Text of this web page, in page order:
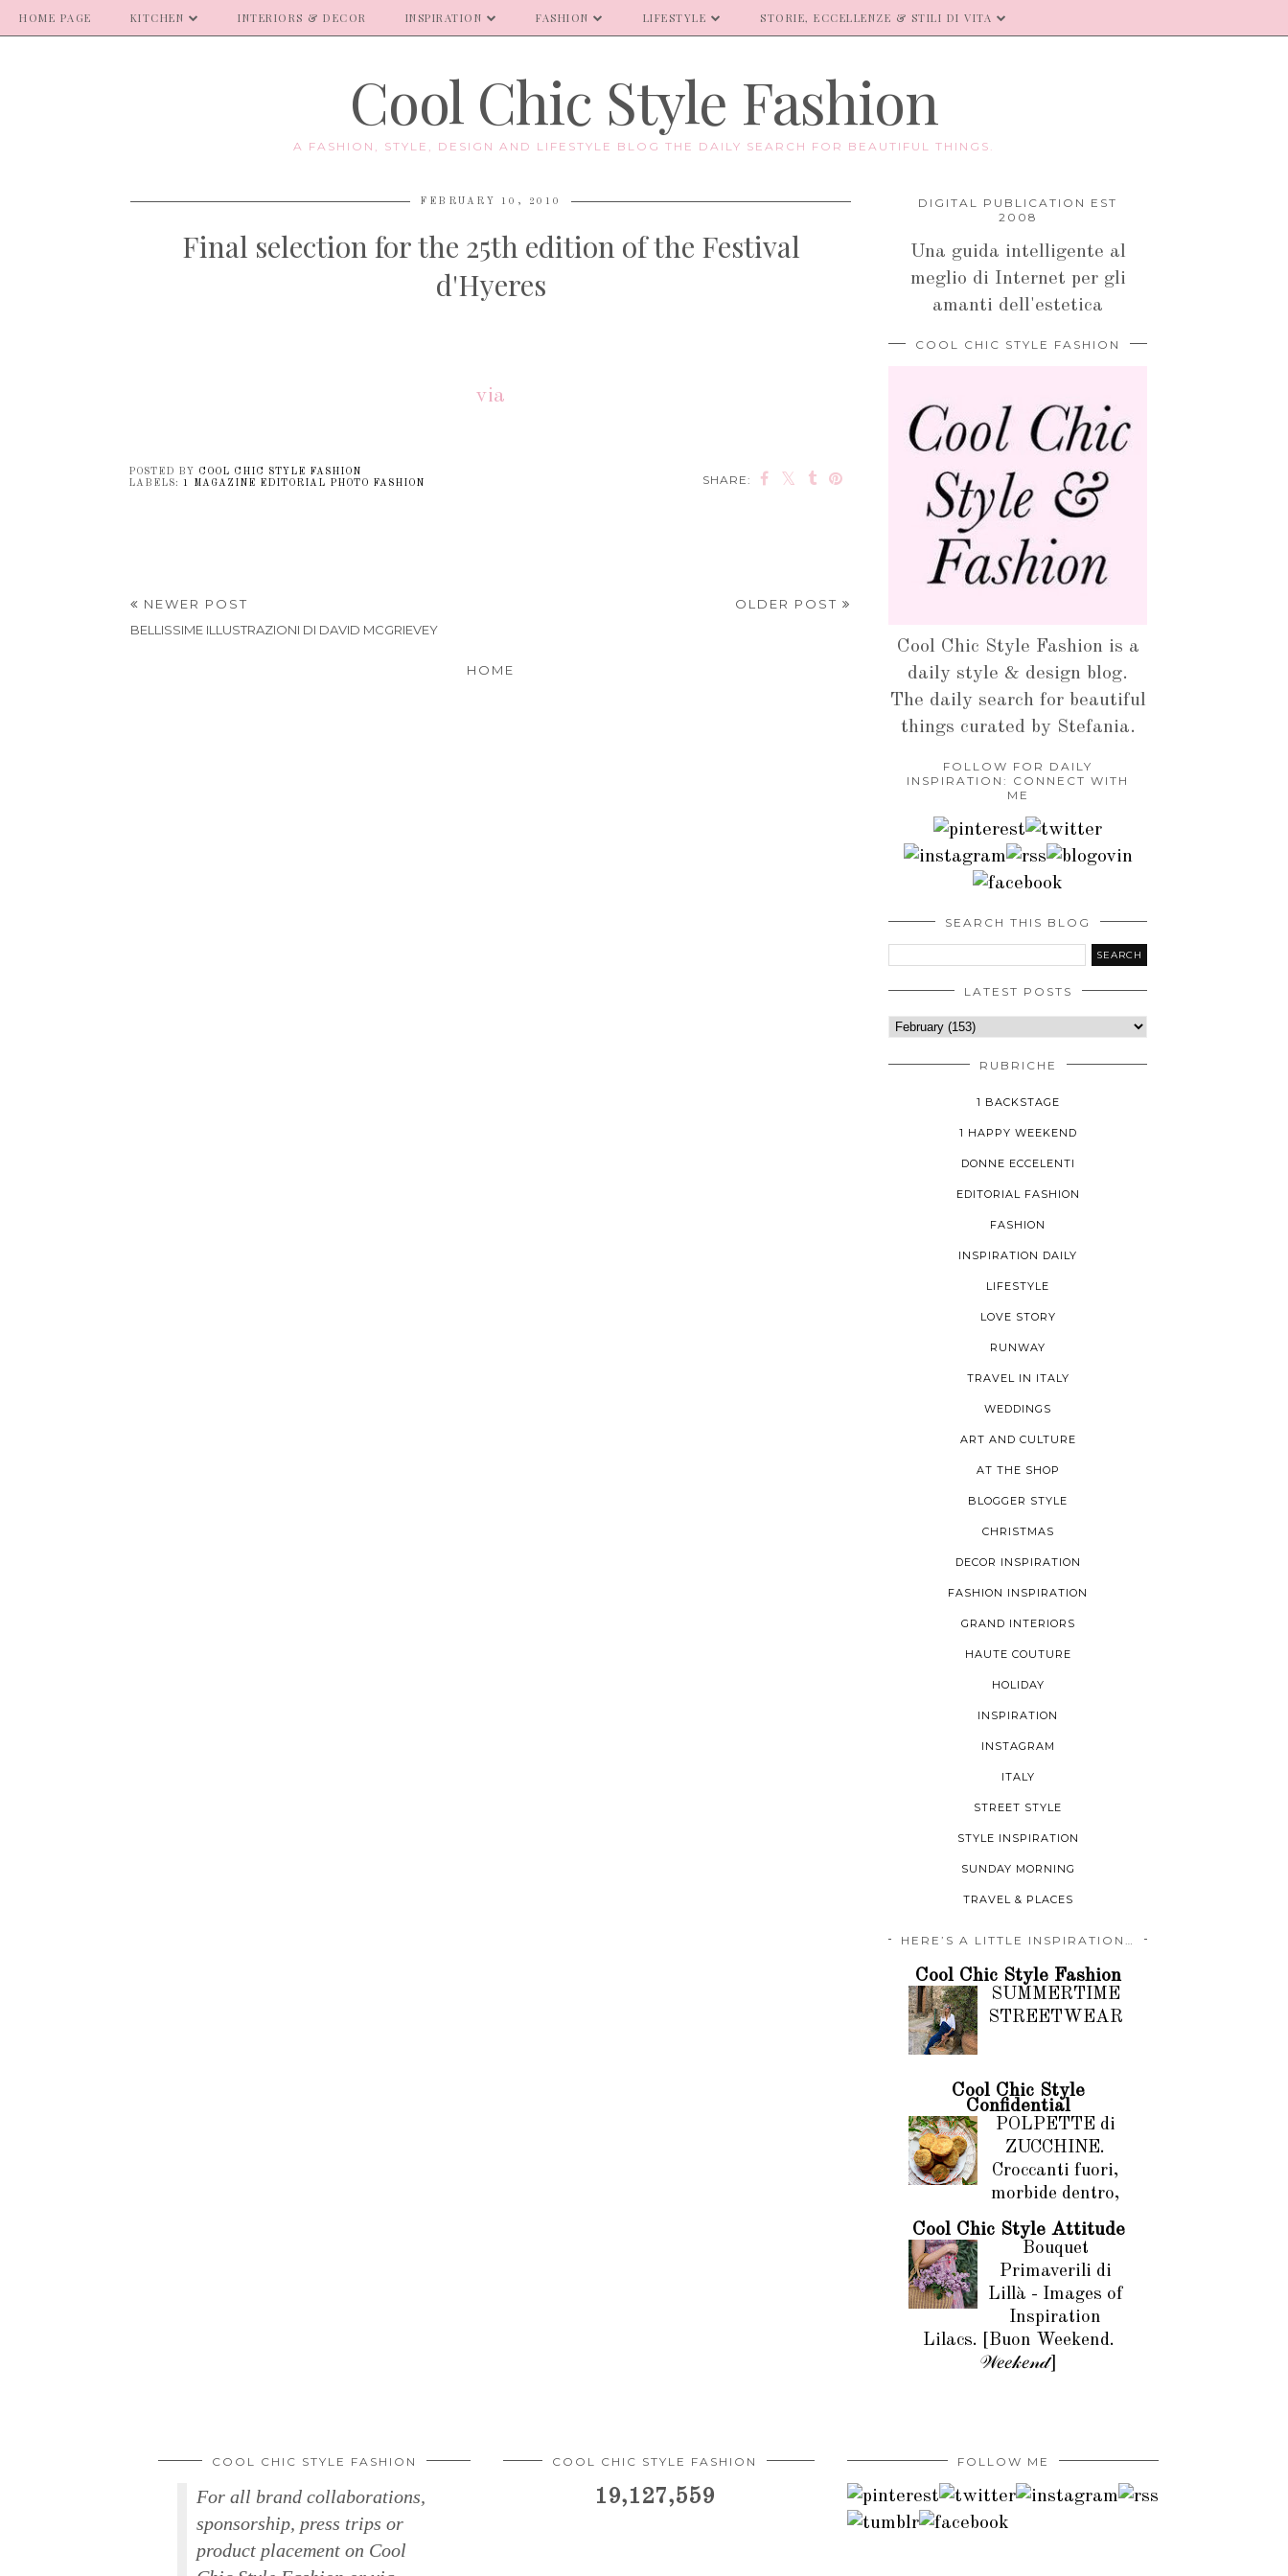
HOME PAGE KITCHEN INTERIORS & DECOR INSPIRATION FASHION LIFESTYLE STORIE, ECCELLENZE & STILI DI VITA
Cool Chic Style Fashion
A FASHION, STYLE, DESIGN AND LIFESTYLE BLOG THE DAILY SEARCH FOR BEAUTIFUL THINGS.
FEBRUARY 10, 2010
Final selection for the 25th edition of the Festival
d'Hyeres
via
SHARE:
POSTED BY
COOL CHIC STYLE FASHION
LABELS:
1 MAGAZINE EDITORIAL PHOTO FASHION
NEWER POST
BELLISSIME ILLUSTRAZIONI DI DAVID MCGRIEVEY
OLDER POST
HOME
DIGITAL PUBLICATION EST
2008
Una guida intelligente al
meglio di Internet per gli
amanti dell'estetica
COOL CHIC STYLE FASHION
Cool Chic Style Fashion is a
daily style & design blog.
The daily search for beautiful
things curated by Stefania.
FOLLOW FOR DAILY
INSPIRATION: CONNECT WITH
ME
SEARCH THIS BLOG
LATEST POSTS
RUBRICHE
1 BACKSTAGE
1 HAPPY WEEKEND
DONNE ECCELENTI
EDITORIAL FASHION
FASHION
INSPIRATION DAILY
LIFESTYLE
LOVE STORY
RUNWAY
TRAVEL IN ITALY
WEDDINGS
ART AND CULTURE
AT THE SHOP
BLOGGER STYLE
CHRISTMAS
DECOR INSPIRATION
FASHION INSPIRATION
GRAND INTERIORS
HAUTE COUTURE
HOLIDAY
INSPIRATION
INSTAGRAM
ITALY
STREET STYLE
STYLE INSPIRATION
SUNDAY MORNING
TRAVEL & PLACES
HERE’S A LITTLE INSPIRATION…
Cool Chic Style Fashion
SUMMERTIME
STREETWEAR
Cool Chic Style
Confidential
POLPETTE di
ZUCCHINE.
Croccanti fuori,
morbide dentro,
Cool Chic Style Attitude
Bouquet
Primaverili di
Lillà - Images of
Inspiration
Lilacs. [Buon Weekend.
𝒲𝑒𝑒𝓀𝑒𝓃𝒹]
COOL CHIC STYLE FASHION
For all brand collaborations,
sponsorship, press trips or
product placement on Cool
COOL CHIC STYLE FASHION
19,127,559
FOLLOW ME